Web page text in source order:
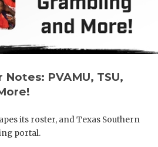
Notes: PVAMU, TSU,
its roster, and Texas Southern
portal.